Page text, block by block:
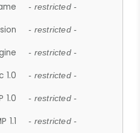
- restricted -
- restricted -
- restricted -
1.0 - restricted -
1.0 - restricted -
1.1 - restricted -